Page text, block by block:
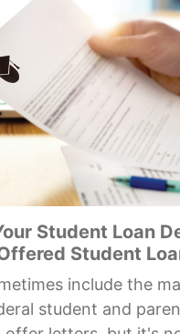
Student Loan
Student
include the
student and